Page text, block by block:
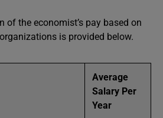
of the economist’s pay based on
is provided below.
Average
Salary Per
Year